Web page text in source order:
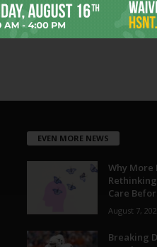
EVEN MORE NEWS
Why More
Care
August 7,
Breaking